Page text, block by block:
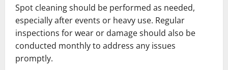
Spot cleaning should be performed as needed,
especially after events or heavy use. Regular
inspections for wear or damage should also be
conducted monthly to address any issues
promptly.